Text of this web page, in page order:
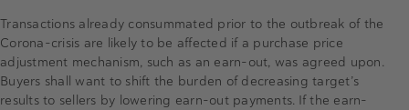
Transactions already consummated prior to the outbreak of the
Corona-crisis are likely to be affected if a purchase price
adjustment mechanism, such as an earn-out, was agreed upon.
Buyers shall want to shift the burden of decreasing target’s
results to sellers by lowering earn-out payments. If the earn-